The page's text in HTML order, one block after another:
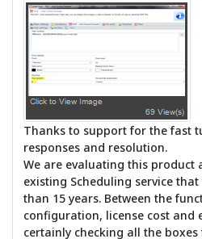
Thanks to support for the fast
responses and resolution.
We are evaluating this product
existing Scheduling service
than 15 years. Between the
configuration, license cost and
certainly checking all the boxes